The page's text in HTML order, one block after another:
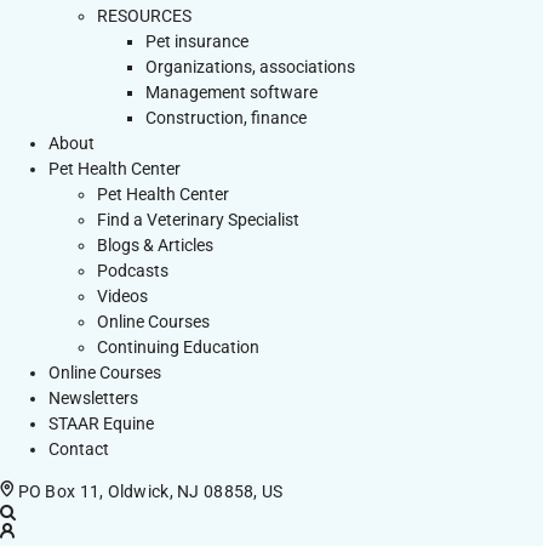
RESOURCES
Pet insurance
Organizations, associations
Management software
Construction, finance
About
Pet Health Center
Pet Health Center
Find a Veterinary Specialist
Blogs & Articles
Podcasts
Videos
Online Courses
Continuing Education
Online Courses
Newsletters
STAAR Equine
Contact
PO Box 11, Oldwick, NJ 08858, US